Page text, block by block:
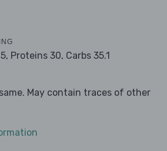
Proteins 30, Carbs 35.1
May contain traces of other